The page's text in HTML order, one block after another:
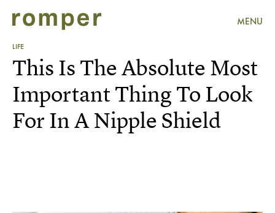
MENU
LIFE
This Is The Absolute Most
Important Thing To Look
For In A Nipple Shield